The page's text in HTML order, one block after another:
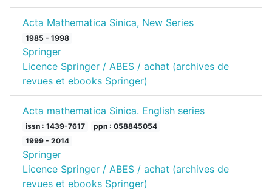
Acta Mathematica Sinica, New Series
1985 - 1998
Springer
Licence Springer / ABES / achat (archives de
revues et ebooks Springer)
Acta mathematica Sinica. English series
issn : 1439-7617
ppn : 058845054
1999 - 2014
Springer
Licence Springer / ABES / achat (archives de
revues et ebooks Springer)